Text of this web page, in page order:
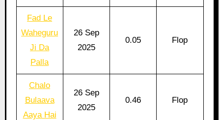
Fad Le
Waheguru
Ji Da
Palla
26 Sep
2025
0.05 Flop
Chalo
Bulaava
Aaya Hai
26 Sep
2025
0.46 Flop